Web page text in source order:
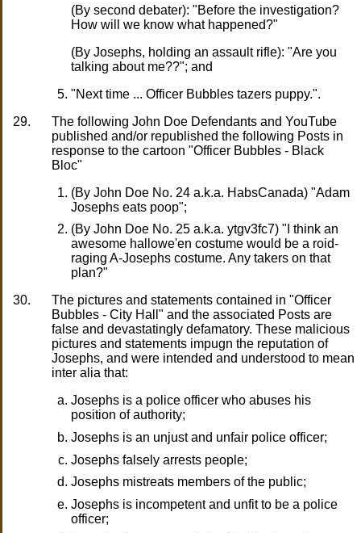
(By second debater): "Before the investigation?
How will we know what happened?"
(By Josephs, holding an assault rifle): "Are you
talking about me??"; and
"Next time ... Officer Bubbles tazers puppy.".
29.
The following John Doe Defendants and YouTube
published and/or republished the following Posts in
response to the cartoon "Officer Bubbles - Black
Bloc"
(By John Doe No. 24 a.k.a. HabsCanada) "Adam
Josephs eats poop";
(By John Doe No. 25 a.k.a. ytgv3fc7) "I think an
awesome hallowe'en costume would be a roid-
raging A-Josephs costume. Any takers on that
plan?"
30.
The pictures and statements contained in "Officer
Bubbles - City Hall" and the associated Posts are
false and devastatingly defamatory. These malicious
pictures and statements impugn the reputation of
Josephs, and were intended and understood to mean
inter alia that:
Josephs is a police officer who abuses his
position of authority;
Josephs is an unjust and unfair police officer;
Josephs falsely arrests people;
Josephs mistreats members of the public;
Josephs is incompetent and unfit to be a police
officer;